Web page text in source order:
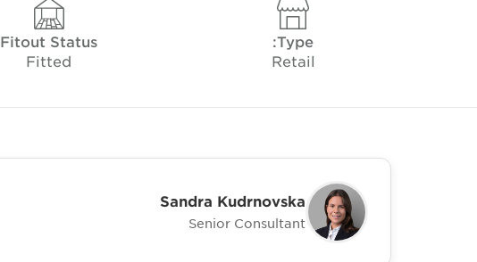
Type:
Retail
Fitout Status
Fitted
Sandra Kudrnovska
Senior Consultant